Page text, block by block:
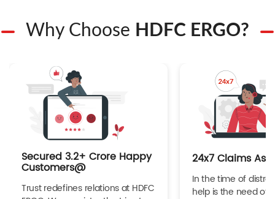
Why Choose HDFC ERGO?
Secured 3.2+ Crore Happy
Customers@
Trust redefines relations at HDFC
24x7 Claims
In the time of
help is the need of